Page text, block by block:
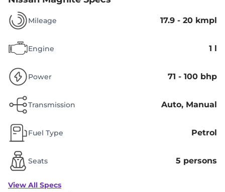
Mileage 17.9 - 20 kmpl
Engine 1 l
Power 71 - 100 bhp
Transmission Auto, Manual
Fuel Type Petrol
Seats 5 persons
View All Specs